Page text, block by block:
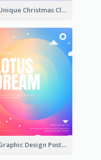
Unique Christmas Clearance Discount Poster Design
Graphic Design Poster In Rainbow Colours